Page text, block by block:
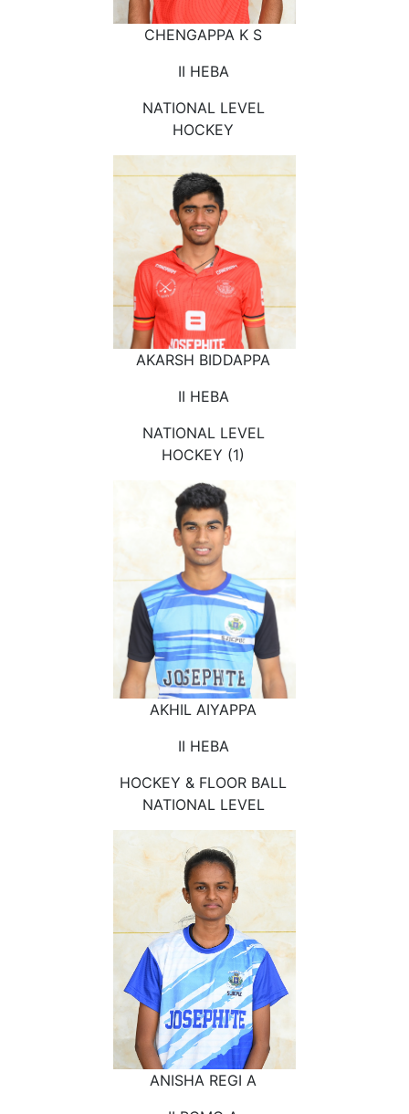
CHENGAPPA K S
II HEBA
NATIONAL LEVEL
HOCKEY
AKARSH BIDDAPPA
II HEBA
NATIONAL LEVEL
HOCKEY (1)
AKHIL AIYAPPA
II HEBA
HOCKEY & FLOOR BALL
NATIONAL LEVEL
ANISHA REGI A